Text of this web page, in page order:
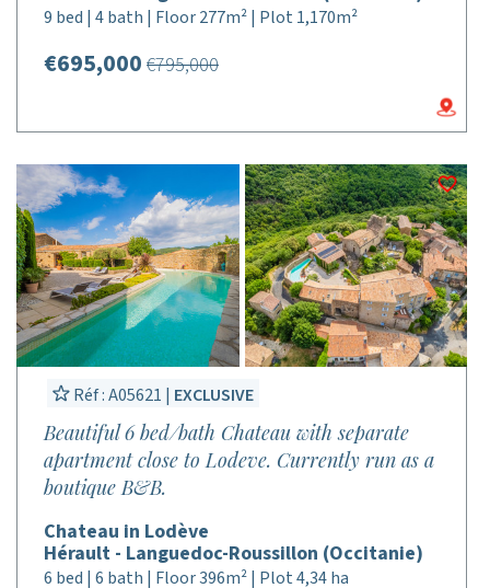
9 bed | 4 bath | Floor 277m² | Plot 1,170m²
€695,000 €795,000
Réf : A05621 | EXCLUSIVE
Beautiful 6 bed/bath Chateau with separate
apartment close to Lodeve. Currently run as a
boutique B&B.
Chateau in Lodève
Hérault - Languedoc-Roussillon (Occitanie)
6 bed | 6 bath | Floor 396m² | Plot 4,34 ha